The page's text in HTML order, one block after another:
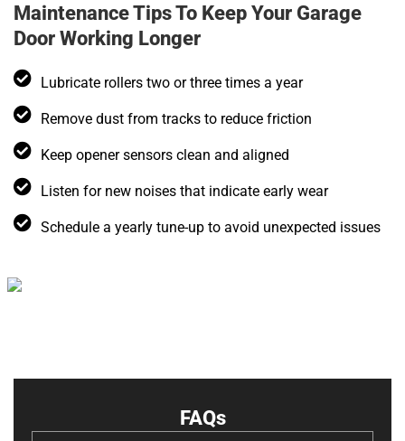
Maintenance Tips To Keep Your Garage
Door Working Longer
Lubricate rollers two or three times a year
Remove dust from tracks to reduce friction
Keep opener sensors clean and aligned
Listen for new noises that indicate early wear
Schedule a yearly tune-up to avoid unexpected issues
FAQs